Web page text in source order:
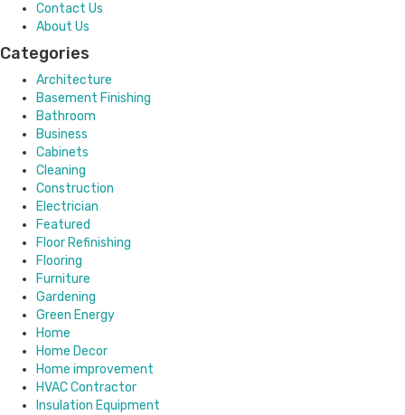
Contact Us
About Us
Categories
Architecture
Basement Finishing
Bathroom
Business
Cabinets
Cleaning
Construction
Electrician
Featured
Floor Refinishing
Flooring
Furniture
Gardening
Green Energy
Home
Home Decor
Home improvement
HVAC Contractor
Insulation Equipment